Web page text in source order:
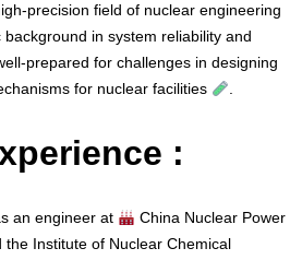
precision field of nuclear engineering
in system reliability and
prepared for challenges in designing
for nuclear facilities
.
:
an engineer at
China Nuclear Power
the Institute of Nuclear Chemical